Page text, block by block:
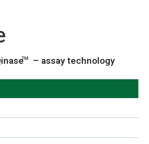
TM – assay technology